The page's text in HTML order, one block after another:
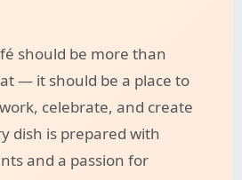
should be more than
— it should be a place to
celebrate, and create
dish is prepared with
and a passion for